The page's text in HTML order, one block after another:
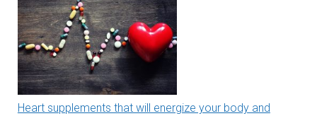
Heart supplements that will energize your body and